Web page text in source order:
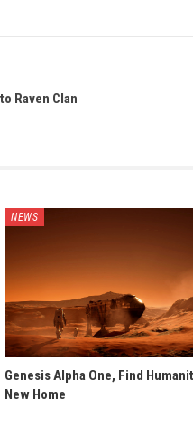
Raven Clan
NEWS
Genesis Alpha One, Find
New Home